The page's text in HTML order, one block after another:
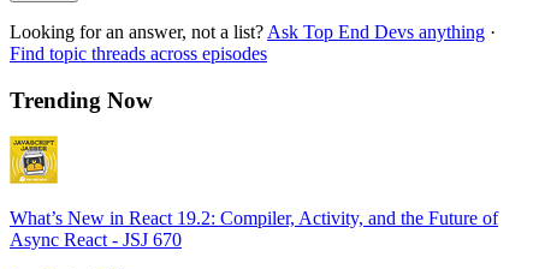
Looking for an answer, not a list? Ask Top End Devs anything ·
Find topic threads across episodes
Trending Now
What’s New in React 19.2: Compiler, Activity, and the Future of
Async React - JSJ 670